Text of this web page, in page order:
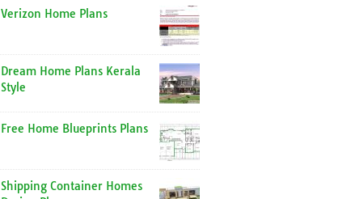
Verizon Home Plans
Dream Home Plans Kerala
Style
Free Home Blueprints Plans
Shipping Container Homes